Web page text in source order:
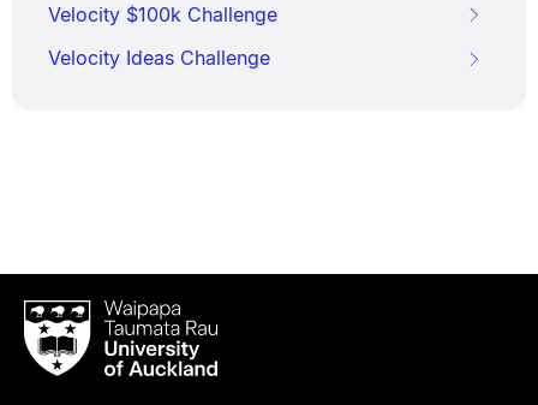
Velocity $100k Challenge
Velocity Ideas Challenge
Waipapa
Taumata
RauUniversity